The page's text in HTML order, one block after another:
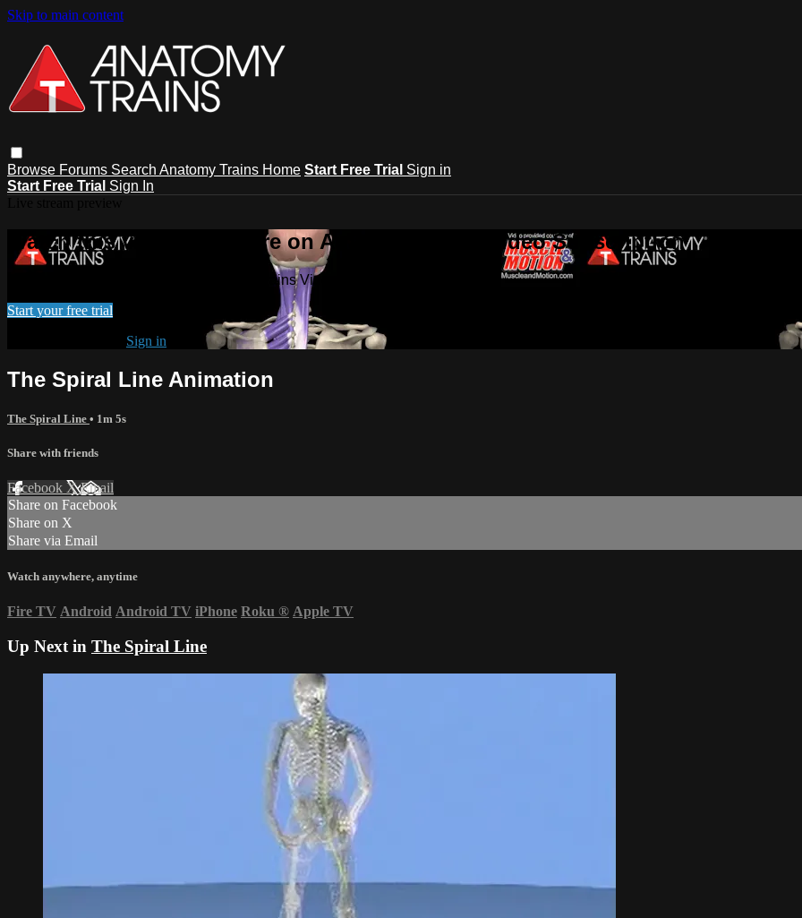
Skip to main content
Browse Forums Search Anatomy Trains Home Start Free Trial Sign in
Start Free Trial Sign In
Watch this video and more on Anatomy Trains Video Subscription
Watch this video and more on Anatomy Trains Video Subscription
Start your free trial
Sign in
The Spiral Line Animation
The Spiral Line • 1m 5s
Share with friends
Facebook XEmail
Share on Facebook
Share on X
Share via Email
Watch anywhere, anytime
Fire TV Android Android TV iPhone Roku ® Apple TV
Up Next in The Spiral Line